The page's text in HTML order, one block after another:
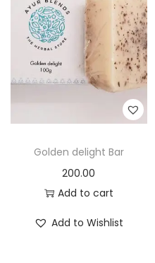
Golden delight Bar
200.00
Add to cart
Add to Wishlist